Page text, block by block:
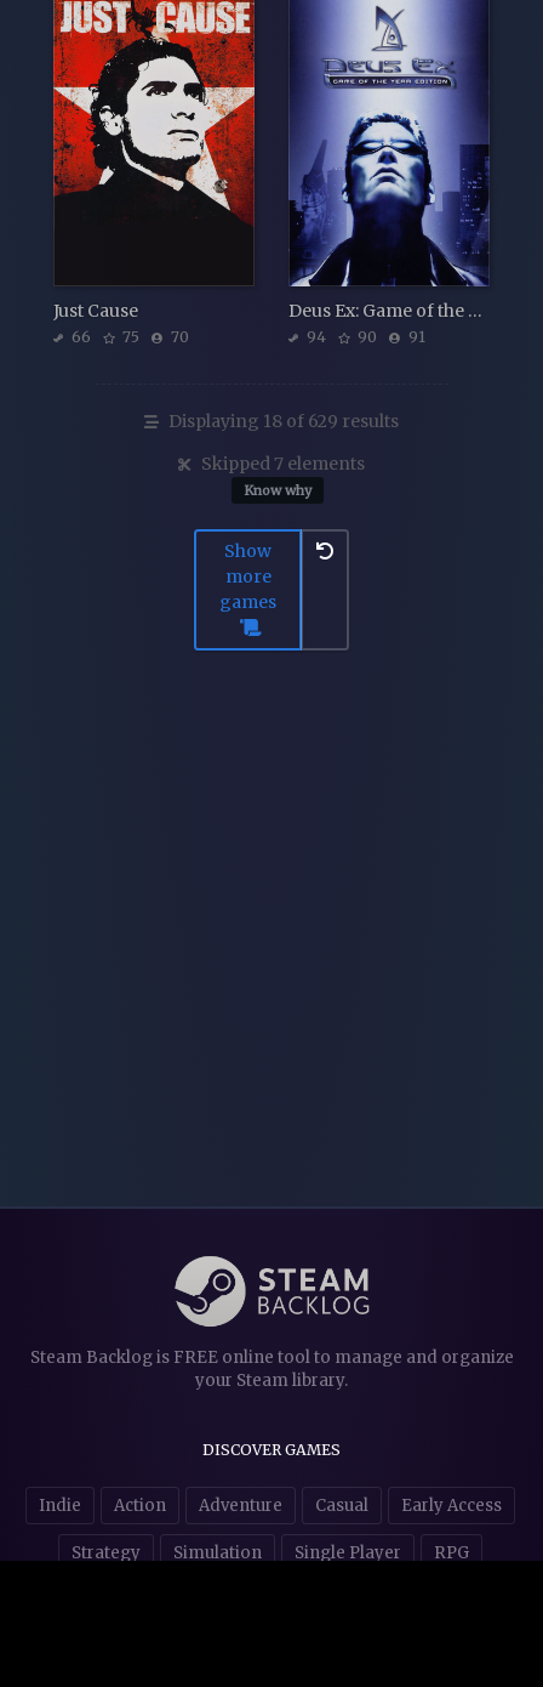
Just Cause
66 75 70
Deus Ex: Game of the Year Edition
94 90 91
Displaying 18 of 629 results
Skipped 7 elements
Know why
Show
more
games
Steam Backlog is FREE online tool to manage and organize
your Steam library.
DISCOVER GAMES
Indie Action Adventure Casual Early Access
Strategy Simulation Single Player RPG